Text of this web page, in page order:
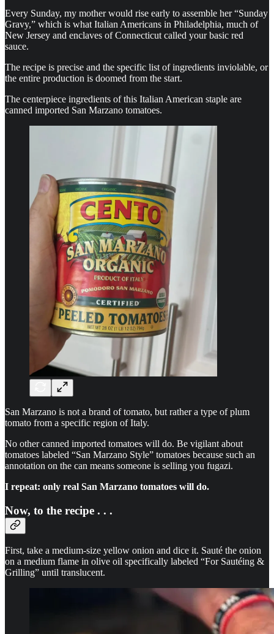
Every Sunday, my mother would rise early to assemble her “Sunday
Gravy,” which is what Italian Americans in Philadelphia, much of
New Jersey and enclaves of Connecticut called your basic red
sauce.
The recipe is precise and the specific list of ingredients inviolable, or
the entire production is doomed from the start.
The centerpiece ingredients of this Italian American staple are
canned imported San Marzano tomatoes.
San Marzano is not a brand of tomato, but rather a type of plum
tomato from a specific region of Italy.
No other canned imported tomatoes will do. Be vigilant about
tomatoes labeled “San Marzano Style” tomatoes because such an
annotation on the can means someone is selling you fugazi.
I repeat: only real San Marzano tomatoes will do.
Now, to the recipe . . .
First, take a medium-size yellow onion and dice it. Sauté the onion
on a medium flame in olive oil specifically labeled “For Sautéing &
Grilling” until translucent.